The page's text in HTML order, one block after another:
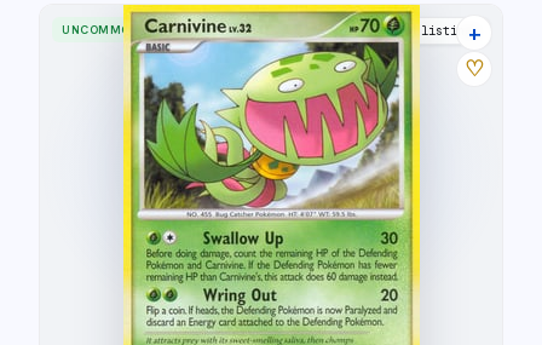
UNCOMMON 5 listings
+
♡